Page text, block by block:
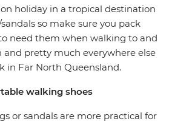
holiday in a tropical destination
so make sure you pack
need them when walking to and
and pretty much everywhere else
in Far North Queensland.
walking shoes
or sandals are more practical for